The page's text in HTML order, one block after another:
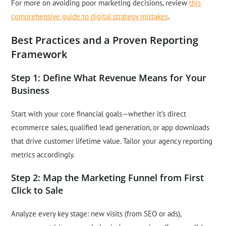
For more on avoiding poor marketing decisions, reviewthis
comprehensive guide to digital strategy mistakes.
Best Practices and a Proven Reporting
Framework
Step 1: Define What Revenue Means for Your
Business
Start with your core financial goals—whether it’s direct
ecommerce sales, qualified lead generation, or app downloads
that drive customer lifetime value. Tailor your agency reporting
metrics accordingly.
Step 2: Map the Marketing Funnel from First
Click to Sale
Analyze every key stage: new visits (from SEO or ads),